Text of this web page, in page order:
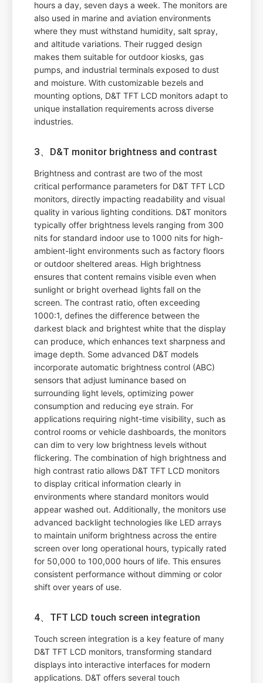
hours a day, seven days a week. The monitors are
also used in marine and aviation environments
where they must withstand humidity, salt spray,
and altitude variations. Their rugged design
makes them suitable for outdoor kiosks, gas
pumps, and industrial terminals exposed to dust
and moisture. With customizable bezels and
mounting options, D&T TFT LCD monitors adapt to
unique installation requirements across diverse
industries.
3、D&T monitor brightness and contrast
Brightness and contrast are two of the most
critical performance parameters for D&T TFT LCD
monitors, directly impacting readability and visual
quality in various lighting conditions. D&T monitors
typically offer brightness levels ranging from 300
nits for standard indoor use to 1000 nits for high-
ambient-light environments such as factory floors
or outdoor sheltered areas. High brightness
ensures that content remains visible even when
sunlight or bright overhead lights fall on the
screen. The contrast ratio, often exceeding
1000:1, defines the difference between the
darkest black and brightest white that the display
can produce, which enhances text sharpness and
image depth. Some advanced D&T models
incorporate automatic brightness control (ABC)
sensors that adjust luminance based on
surrounding light levels, optimizing power
consumption and reducing eye strain. For
applications requiring night-time visibility, such as
control rooms or vehicle dashboards, the monitors
can dim to very low brightness levels without
flickering. The combination of high brightness and
high contrast ratio allows D&T TFT LCD monitors
to display critical information clearly in
environments where standard monitors would
appear washed out. Additionally, the monitors use
advanced backlight technologies like LED arrays
to maintain uniform brightness across the entire
screen over long operational hours, typically rated
for 50,000 to 100,000 hours of life. This ensures
consistent performance without dimming or color
shift over years of use.
4、TFT LCD touch screen integration
Touch screen integration is a key feature of many
D&T TFT LCD monitors, transforming standard
displays into interactive interfaces for modern
applications. D&T offers several touch